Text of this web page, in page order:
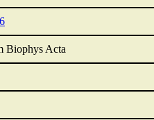
Biophys Acta